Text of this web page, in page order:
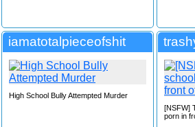
iamatotalpieceofshit
High School Bully Attempted Murder
[NSFW]
porn in